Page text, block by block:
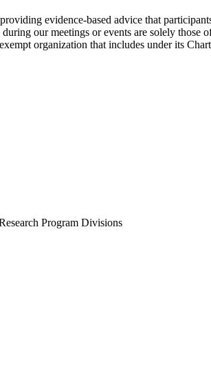
evidence-based advice that
our meetings or events are solely
organization that includes under its
Program Divisions